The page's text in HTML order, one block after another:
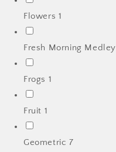
Flowers 1
Fresh Morning Medley
Frogs 1
Fruit 1
Geometric 7